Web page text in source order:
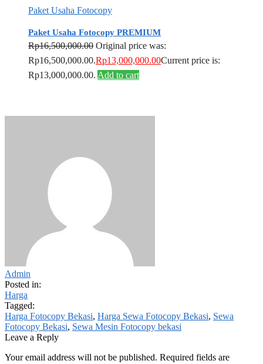
Paket Usaha Fotocopy
Paket Usaha Fotocopy PREMIUM
Rp16,500,000.00 Original price was:
Rp16,500,000.00.Rp13,000,000.00Current price is:
Rp13,000,000.00. Add to cart
Admin
Posted in:
Harga
Tagged:
Harga Fotocopy Bekasi, Harga Sewa Fotocopy Bekasi, Sewa
Fotocopy Bekasi, Sewa Mesin Fotocopy bekasi
Leave a Reply
Your email address will not be published. Required fields are